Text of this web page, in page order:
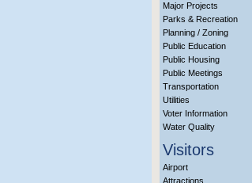
Major Projects
Parks & Recreation
Planning / Zoning
Public Education
Public Housing
Public Meetings
Transportation
Utilities
Voter Information
Water Quality
Visitors
Airport
Attractions